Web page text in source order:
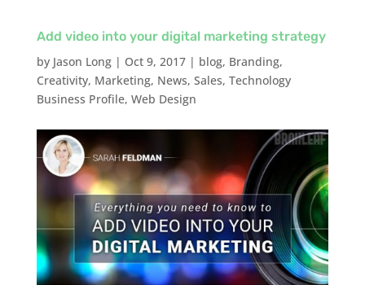
Add video into your digital marketing strategy
by Jason Long| Oct 9, 2017| blog, Branding,
Creativity, Marketing, News, Sales, Technology
Business Profile, Web Design